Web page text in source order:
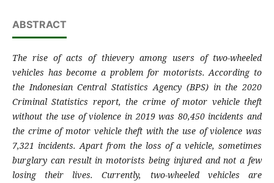
ABSTRACT
The rise of acts of thievery among users of two-wheeled
vehicles has become a problem for motorists. According to
the Indonesian Central Statistics Agency (BPS) in the 2020
Criminal Statistics report, the crime of motor vehicle theft
without the use of violence in 2019 was 80,450 incidents and
the crime of motor vehicle theft with the use of violence was
7,321 incidents. Apart from the loss of a vehicle, sometimes
burglary can result in motorists being injured and not a few
losing their lives. Currently, two-wheeled vehicles are